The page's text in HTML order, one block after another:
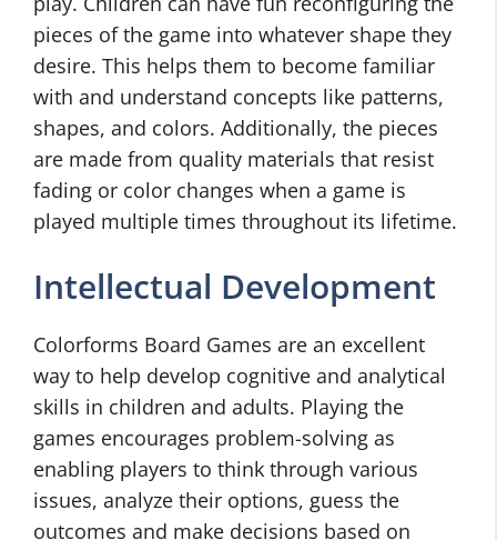
pieces of the game into whatever shape they
desire. This helps them to become familiar
with and understand concepts like patterns,
shapes, and colors. Additionally, the pieces
are made from quality materials that resist
fading or color changes when a game is
played multiple times throughout its lifetime.
Intellectual Development
Colorforms Board Games are an excellent
way to help develop cognitive and analytical
skills in children and adults. Playing the
games encourages problem-solving as
enabling players to think through various
issues, analyze their options, guess the
outcomes and make decisions based on